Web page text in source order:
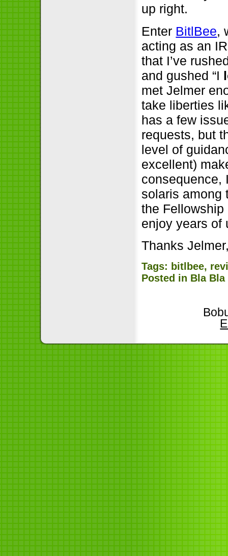
up right.
Enter BitlBee,
acting as an
that I’ve
and gushed “I
met Jelmer
take liberties
has a few
requests, but
level of
excellent)
consequence,
solaris among
the
enjoy years of
Thanks
Tags: bitlbee,
Posted in Bla Bla